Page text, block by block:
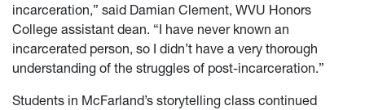
incarceration,” said Damian Clement, WVU Honors
College assistant dean. “I have never known an
incarcerated person, so I didn’t have a very thorough
understanding of the struggles of post-incarceration.”
Students in McFarland’s storytelling class continued